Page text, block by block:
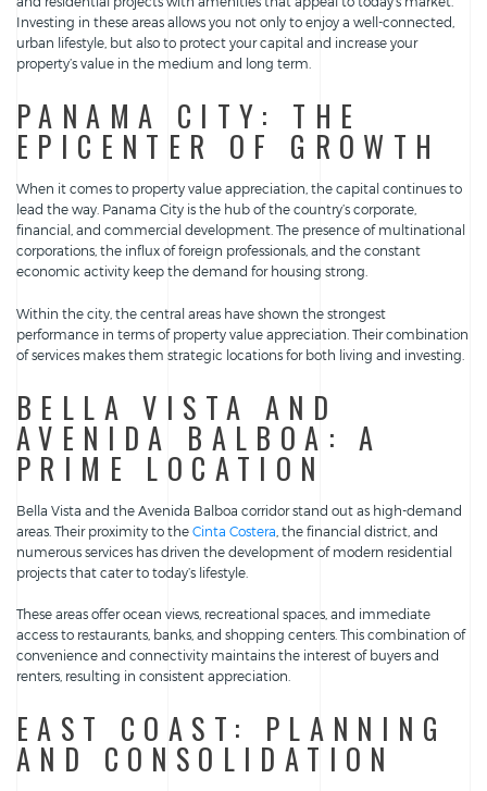
Investing in these areas allows you not only to enjoy a well-connected,
urban lifestyle, but also to protect your capital and increase your
property’s value in the medium and long term.
PANAMA CITY: THE
EPICENTER OF GROWTH
When it comes to property value appreciation, the capital continues to
lead the way. Panama City is the hub of the country’s corporate,
financial, and commercial development. The presence of multinational
corporations, the influx of foreign professionals, and the constant
economic activity keep the demand for housing strong.
Within the city, the central areas have shown the strongest
performance in terms of property value appreciation. Their combination
of services makes them strategic locations for both living and investing.
BELLA VISTA AND
AVENIDA BALBOA: A
PRIME LOCATION
Bella Vista and the Avenida Balboa corridor stand out as high-demand
areas. Their proximity to the Cinta Costera , the financial district, and
numerous services has driven the development of modern residential
projects that cater to today’s lifestyle.
These areas offer ocean views, recreational spaces, and immediate
access to restaurants, banks, and shopping centers. This combination of
convenience and connectivity maintains the interest of buyers and
renters, resulting in consistent appreciation.
EAST COAST: PLANNING
AND CONSOLIDATION